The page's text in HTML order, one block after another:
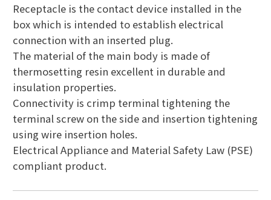
Receptacle is the contact device installed in the
box which is intended to establish electrical
connection with an inserted plug.
The material of the main body is made of
thermosetting resin excellent in durable and
insulation properties.
Connectivity is crimp terminal tightening the
terminal screw on the side and insertion tightening
using wire insertion holes.
Electrical Appliance and Material Safety Law (PSE)
compliant product.